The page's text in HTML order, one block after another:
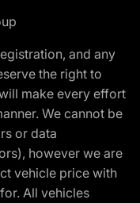
and any
the right to
make every effort
We cannot be
or data
however we are
vehicle price with
All vehicles